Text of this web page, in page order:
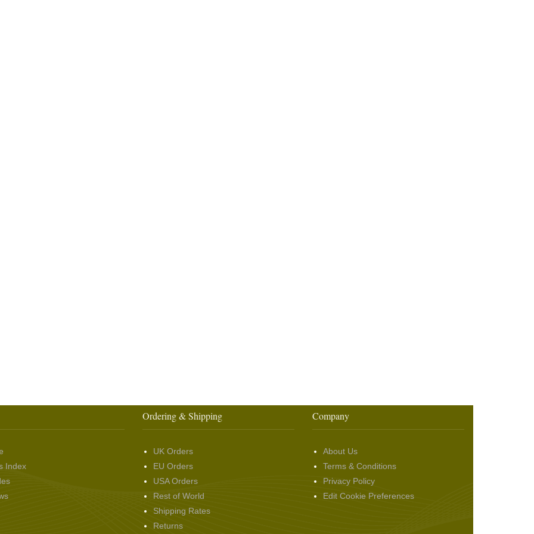
Index
Ordering & Shipping
UK Orders
EU Orders
USA Orders
Rest of World
Shipping Rates
Returns
Company
About Us
Terms & Conditions
Privacy Policy
Edit Cookie Preferences